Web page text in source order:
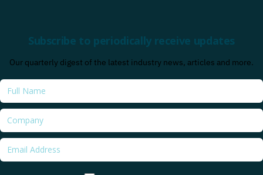
Subscribe to periodically receive updates
Our quarterly digest of the latest industry news, articles and more.